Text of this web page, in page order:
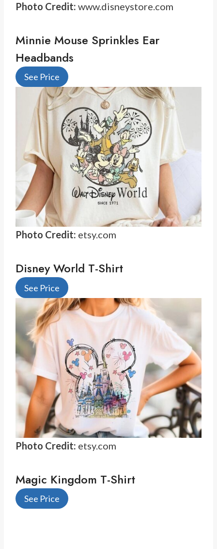
Photo Credit: www.disneystore.com
Minnie Mouse Sprinkles Ear
Headbands
See Price
Photo Credit: etsy.com
Disney World T-Shirt
See Price
Photo Credit: etsy.com
Magic Kingdom T-Shirt
See Price